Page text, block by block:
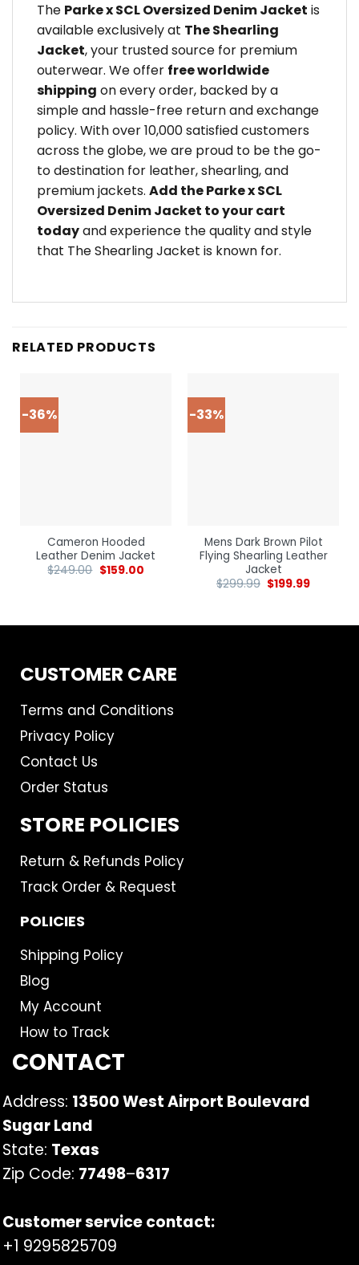
The Parke x SCL Oversized Denim Jacket is
available exclusively at The Shearling
Jacket, your trusted source for premium
outerwear. We offer free worldwide
shipping on every order, backed by a
simple and hassle-free return and exchange
policy. With over 10,000 satisfied customers
across the globe, we are proud to be the go-
to destination for leather, shearling, and
premium jackets. Add the Parke x SCL
Oversized Denim Jacket to your cart
todayand experience the quality and style
that The Shearling Jacket is known for.
RELATED PRODUCTS
-36%
Cameron Hooded
Leather Denim Jacket
$249.00 $159.00
-33%
Mens Dark Brown Pilot
Flying Shearling Leather
Jacket
$299.99 $199.99
CUSTOMER CARE
Terms and Conditions
Privacy Policy
Contact Us
Order Status
STORE POLICIES
Return & Refunds Policy
Track Order & Request
POLICIES
Shipping Policy
Blog
My Account
How to Track
CONTACT
Address: 13500 West Airport Boulevard
Sugar Land
State: Texas
Zip Code: 77498–6317
Customer service contact:
+1 9295825709